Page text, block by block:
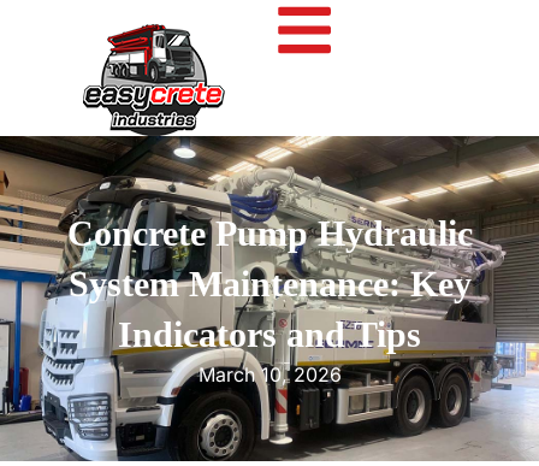
Concrete Pump Hydraulic
System Maintenance: Key
Indicators and Tips
March 10, 2026